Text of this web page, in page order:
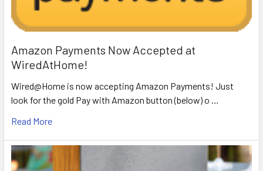
Amazon Payments Now Accepted at
WiredAtHome!
Wired@Home is now accepting Amazon Payments! Just
look for the gold Pay with Amazon button (below) o …
Read More